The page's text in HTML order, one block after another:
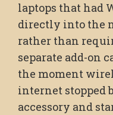
laptops that had
directly into the
rather than
separate add-on
the moment
internet stopped
accessory and